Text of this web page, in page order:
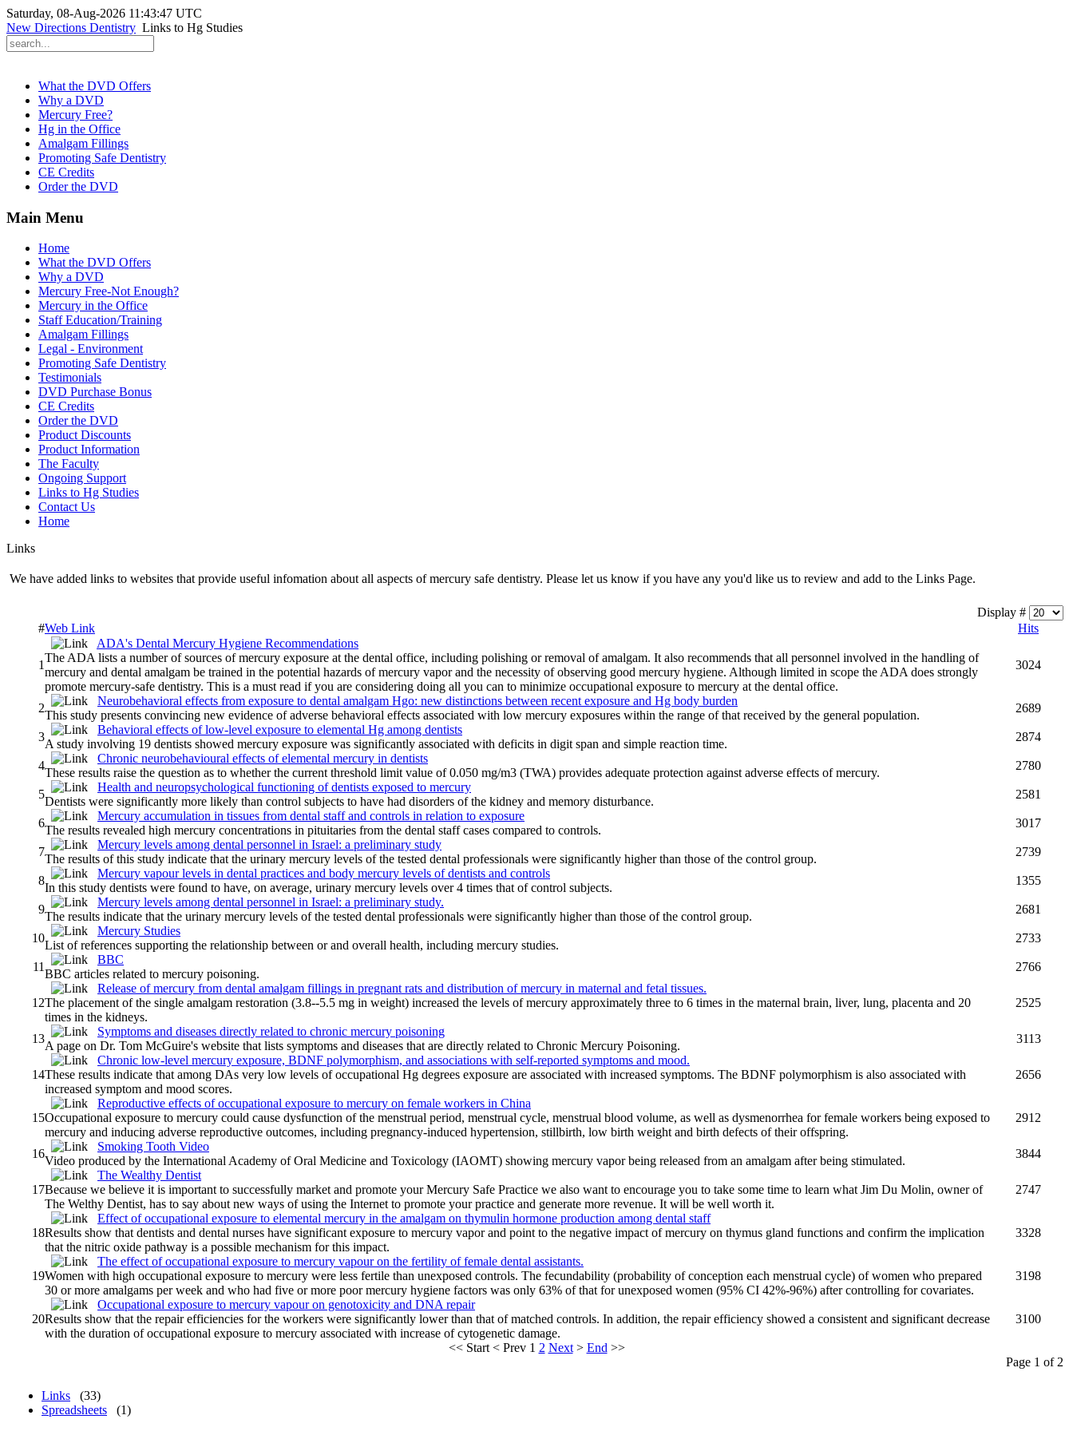
Saturday, 08-Aug-2026 11:43:47 UTC
New Directions Dentistry Links to Hg Studies
What the DVD Offers
Why a DVD
Mercury Free?
Hg in the Office
Amalgam Fillings
Promoting Safe Dentistry
CE Credits
Order the DVD
Main Menu
Home
What the DVD Offers
Why a DVD
Mercury Free-Not Enough?
Mercury in the Office
Staff Education/Training
Amalgam Fillings
Legal - Environment
Promoting Safe Dentistry
Testimonials
DVD Purchase Bonus
CE Credits
Order the DVD
Product Discounts
Product Information
The Faculty
Ongoing Support
Links to Hg Studies
Contact Us
Home
Links
We have added links to websites that provide useful infomation about all aspects of mercury safe dentistry. Please let us know if you have any you'd like us to review and add to the Links Page.
Display #
#Web Link Hits
1
ADA's Dental Mercury Hygiene Recommendations
The ADA lists a number of sources of mercury exposure at the dental office, including polishing or removal of amalgam. It also recommends that all personnel involved in the handling of
mercury and dental amalgam be trained in the potential hazards of mercury vapor and the necessity of observing good mercury hygiene. Although limited in scope the ADA does strongly
promote mercury-safe dentistry. This is a must read if you are considering doing all you can to minimize occupational exposure to mercury at the dental office.
3024
2
Neurobehavioral effects from exposure to dental amalgam Hgo: new distinctions between recent exposure and Hg body burden
This study presents convincing new evidence of adverse behavioral effects associated with low mercury exposures within the range of that received by the general population.
2689
3
Behavioral effects of low-level exposure to elemental Hg among dentists
A study involving 19 dentists showed mercury exposure was significantly associated with deficits in digit span and simple reaction time.
2874
4
Chronic neurobehavioural effects of elemental mercury in dentists
These results raise the question as to whether the current threshold limit value of 0.050 mg/m3 (TWA) provides adequate protection against adverse effects of mercury.
2780
5
Health and neuropsychological functioning of dentists exposed to mercury
Dentists were significantly more likely than control subjects to have had disorders of the kidney and memory disturbance.
2581
6
Mercury accumulation in tissues from dental staff and controls in relation to exposure
The results revealed high mercury concentrations in pituitaries from the dental staff cases compared to controls.
3017
7
Mercury levels among dental personnel in Israel: a preliminary study
The results of this study indicate that the urinary mercury levels of the tested dental professionals were significantly higher than those of the control group.
2739
8
Mercury vapour levels in dental practices and body mercury levels of dentists and controls
In this study dentists were found to have, on average, urinary mercury levels over 4 times that of control subjects.
1355
9
Mercury levels among dental personnel in Israel: a preliminary study.
The results indicate that the urinary mercury levels of the tested dental professionals were significantly higher than those of the control group.
2681
10
Mercury Studies
List of references supporting the relationship between or and overall health, including mercury studies.
2733
11
BBC
BBC articles related to mercury poisoning.
2766
12
Release of mercury from dental amalgam fillings in pregnant rats and distribution of mercury in maternal and fetal tissues.
The placement of the single amalgam restoration (3.8--5.5 mg in weight) increased the levels of mercury approximately three to 6 times in the maternal brain, liver, lung, placenta and 20
times in the kidneys.
2525
13
Symptoms and diseases directly related to chronic mercury poisoning
A page on Dr. Tom McGuire's website that lists symptoms and diseases that are directly related to Chronic Mercury Poisoning.
3113
14
Chronic low-level mercury exposure, BDNF polymorphism, and associations with self-reported symptoms and mood.
These results indicate that among DAs very low levels of occupational Hg degrees exposure are associated with increased symptoms. The BDNF polymorphism is also associated with
increased symptom and mood scores.
2656
15
Reproductive effects of occupational exposure to mercury on female workers in China
Occupational exposure to mercury could cause dysfunction of the menstrual period, menstrual cycle, menstrual blood volume, as well as dysmenorrhea for female workers being exposed to
mercury and inducing adverse reproductive outcomes, including pregnancy-induced hypertension, stillbirth, low birth weight and birth defects of their offspring.
2912
16
Smoking Tooth Video
Video produced by the International Academy of Oral Medicine and Toxicology (IAOMT) showing mercury vapor being released from an amalgam after being stimulated.
3844
17
The Wealthy Dentist
Because we believe it is important to successfully market and promote your Mercury Safe Practice we also want to encourage you to take some time to learn what Jim Du Molin, owner of
The Welthy Dentist, has to say about new ways of using the Internet to promote your practice and generate more revenue. It will be well worth it.
2747
18
Effect of occupational exposure to elemental mercury in the amalgam on thymulin hormone production among dental staff
Results show that dentists and dental nurses have significant exposure to mercury vapor and point to the negative impact of mercury on thymus gland functions and confirm the implication
that the nitric oxide pathway is a possible mechanism for this impact.
3328
19
The effect of occupational exposure to mercury vapour on the fertility of female dental assistants.
Women with high occupational exposure to mercury were less fertile than unexposed controls. The fecundability (probability of conception each menstrual cycle) of women who prepared
30 or more amalgams per week and who had five or more poor mercury hygiene factors was only 63% of that for unexposed women (95% CI 42%-96%) after controlling for covariates.
3198
20
Occupational exposure to mercury vapour on genotoxicity and DNA repair
Results show that the repair efficiencies for the workers were significantly lower than that of matched controls. In addition, the repair efficiency showed a consistent and significant decrease
with the duration of occupational exposure to mercury associated with increase of cytogenetic damage.
3100
<< Start< Prev 1 2 Next> End>>
Page 1 of 2
Links
(33)
Spreadsheets
(1)